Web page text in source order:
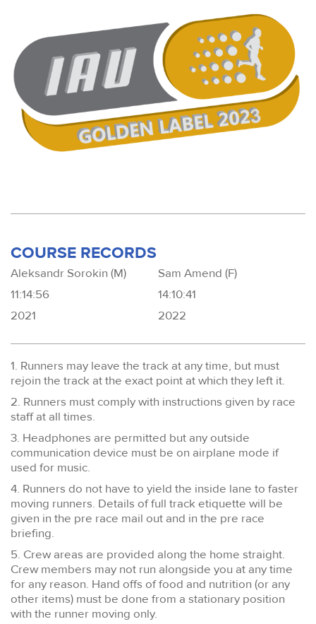
COURSE RECORDS
Aleksandr Sorokin (M)
11:14:56
2021
Sam Amend (F)
14:10:41
2022
1. Runners may leave the track at any time, but must
rejoin the track at the exact point at which they left it.
2. Runners must comply with instructions given by race
staff at all times.
3. Headphones are permitted but any outside
communication device must be on airplane mode if
used for music.
4. Runners do not have to yield the inside lane to faster
moving runners. Details of full track etiquette will be
given in the pre race mail out and in the pre race
briefing.
5. Crew areas are provided along the home straight.
Crew members may not run alongside you at any time
for any reason. Hand offs of food and nutrition (or any
other items) must be done from a stationary position
with the runner moving only.